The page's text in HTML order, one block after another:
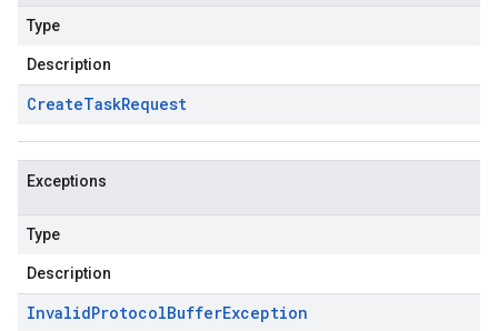
Type
Description
CreateTaskRequest
Exceptions
Type
Description
InvalidProtocolBufferException